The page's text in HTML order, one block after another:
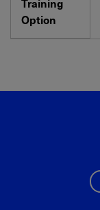
Option